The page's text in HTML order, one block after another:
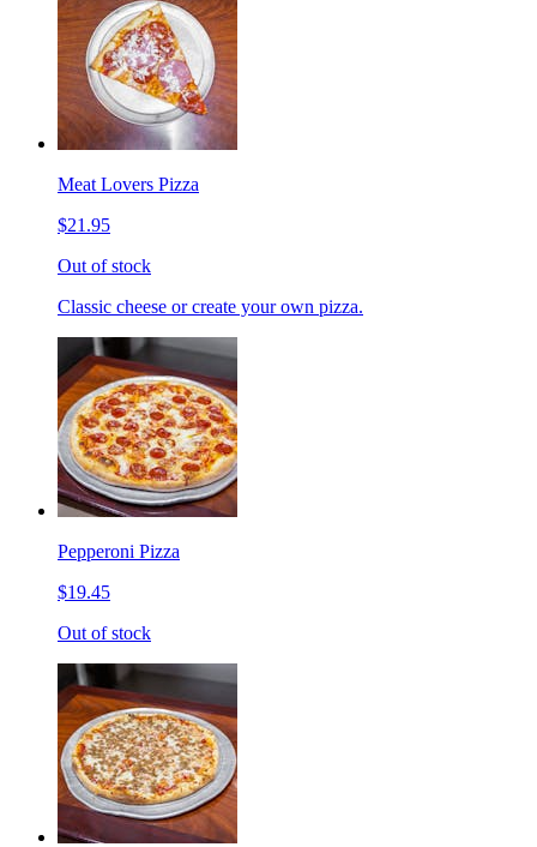
Meat Lovers Pizza
$21.95
Out of stock
Classic cheese or create your own pizza.
Pepperoni Pizza
$19.45
Out of stock